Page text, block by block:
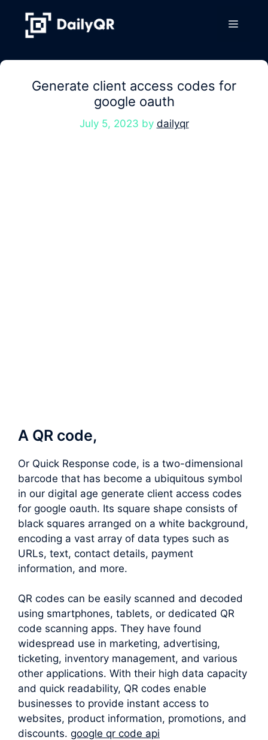
content
Menu
Generate client access codes for
google oauth
July 5, 2023 by dailyqr
A QR code,
Or Quick Response code, is a two-dimensional
barcode that has become a ubiquitous symbol
in our digital age generate client access codes
for google oauth. Its square shape consists of
black squares arranged on a white background,
encoding a vast array of data types such as
URLs, text, contact details, payment
information, and more.
QR codes can be easily scanned and decoded
using smartphones, tablets, or dedicated QR
code scanning apps. They have found
widespread use in marketing, advertising,
ticketing, inventory management, and various
other applications. With their high data capacity
and quick readability, QR codes enable
businesses to provide instant access to
websites, product information, promotions, and
discounts. google qr code api